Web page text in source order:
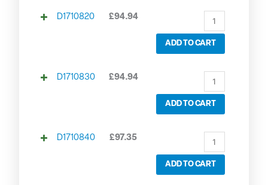
D1710820 £94.94
ADD TO CART
D1710830 £94.94
ADD TO CART
D1710840 £97.35
ADD TO CART